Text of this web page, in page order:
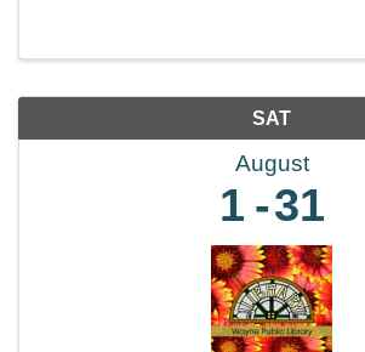
SAT
August
1 31